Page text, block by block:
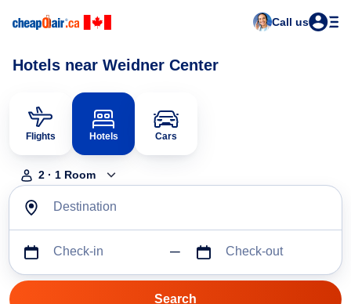
Call us
Hotels near Weidner Center
Flights Hotels Cars
2 · 1 Room
Destination
Check-in Check-out